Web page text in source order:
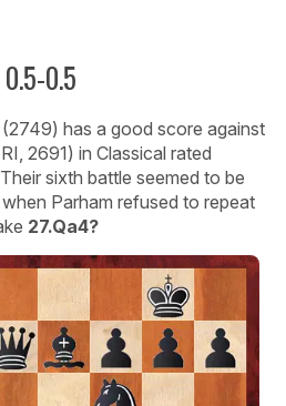
0.5
has a good score against
2691) in Classical rated
sixth battle seemed to be
Parham refused to repeat
27.Qa4?